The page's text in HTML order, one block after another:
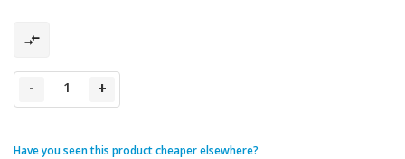
- +
Have you seen this product cheaper elsewhere?